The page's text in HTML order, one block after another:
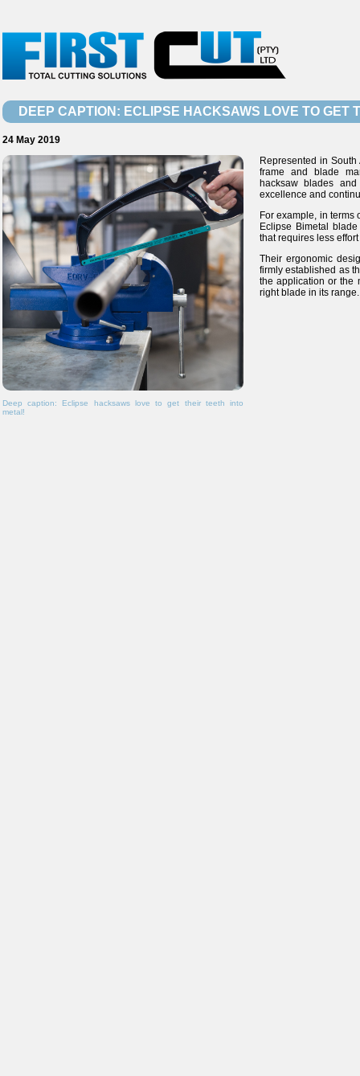
DEEP CAPTION: ECLIPSE HACKSAWS LOVE TO GET
24 May 2019
Deep caption: Eclipse hacksaws love to get their teeth into
metal!
Represented in
frame and blade
hacksaw blades
excellence and
For example, in terms
Eclipse Bimetal
that requires less
Their ergonomic
firmly established as
the application or the
right blade in its range.